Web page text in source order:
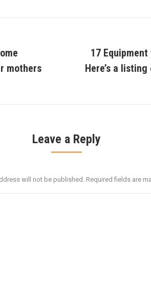
mothers
Next
17
Here’s a
Leave a Reply
will not be published. Required fields are